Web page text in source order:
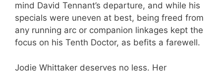
mind David Tennant’s departure, and while his
specials were uneven at best, being freed from
any running arc or companion linkages kept the
focus on his Tenth Doctor, as befits a farewell.
Jodie Whittaker deserves no less. Her